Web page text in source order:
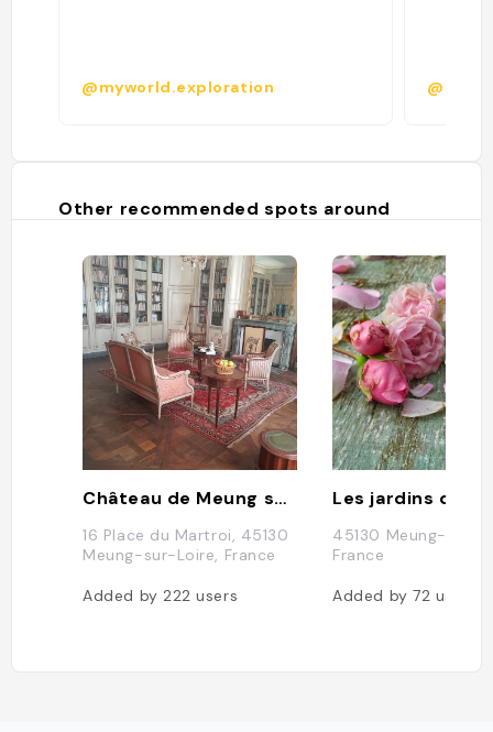
@myworld.exploration @
Other recommended spots around
Château de Meung sur Loire
16 Place du Martroi, 45130
Meung-sur-Loire, France
Added by 222users
45130 Meung-sur-
France
Added by72 users